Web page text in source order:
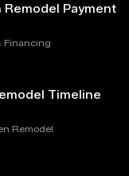
Remodel Payment
Financing
Timeline
Remodel